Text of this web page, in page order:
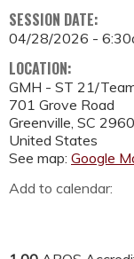
SESSION DATE:
04/28/2026 -
LOCATION:
GMH - ST 21/
701 Grove Road
Greenville SC
United States
See map: Google
Add to calendar: